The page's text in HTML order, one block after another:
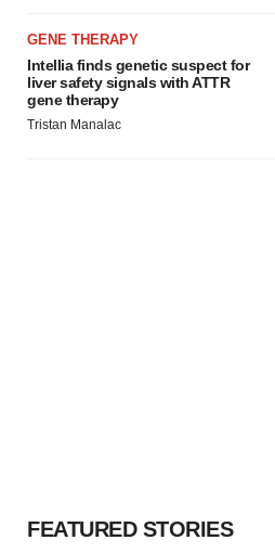
GENE THERAPY
Intellia finds genetic suspect for
liver safety signals with ATTR
gene therapy
Tristan Manalac
FEATURED STORIES